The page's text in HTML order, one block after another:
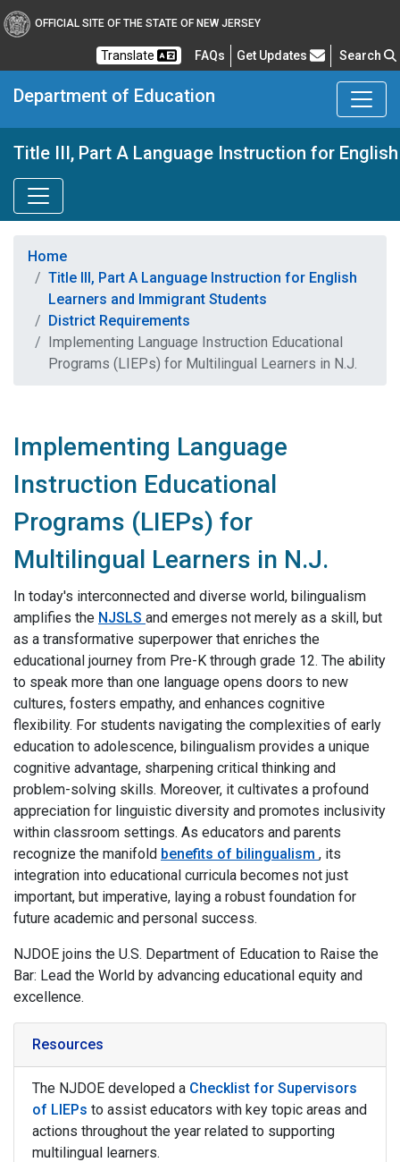
OFFICIAL SITE OF THE STATE OF NEW JERSEY
Translate FAQsFrequently Asked Questions
Get Updates Search
Department of Education
Title III, Part A Language Instruction for
Home
Title III, Part A Language Instruction for English
Learners and Immigrant Students
District Requirements
Implementing Language Instruction Educational
Programs (LIEPs) for Multilingual Learners in N.J.
Implementing Language
Instruction Educational
Programs (LIEPs) for
Multilingual Learners in N.J.
In today's interconnected and diverse world, bilingualism
amplifies the NJSLS and emerges not merely as a skill, but
as a transformative superpower that enriches the
educational journey from Pre-K through grade 12. The ability
to speak more than one language opens doors to new
cultures, fosters empathy, and enhances cognitive
flexibility. For students navigating the complexities of early
education to adolescence, bilingualism provides a unique
cognitive advantage, sharpening critical thinking and
problem-solving skills. Moreover, it cultivates a profound
appreciation for linguistic diversity and promotes inclusivity
within classroom settings. As educators and parents
recognize the manifold benefits of bilingualism , its
integration into educational curricula becomes not just
important, but imperative, laying a robust foundation for
future academic and personal success.
NJDOE joins the U.S. Department of Education to Raise the
Bar: Lead the World by advancing educational equity and
excellence.
Resources
The NJDOE developed a Checklist for Supervisors
of LIEPs to assist educators with key topic areas and
actions throughout the year related to supporting
multilingual learners.